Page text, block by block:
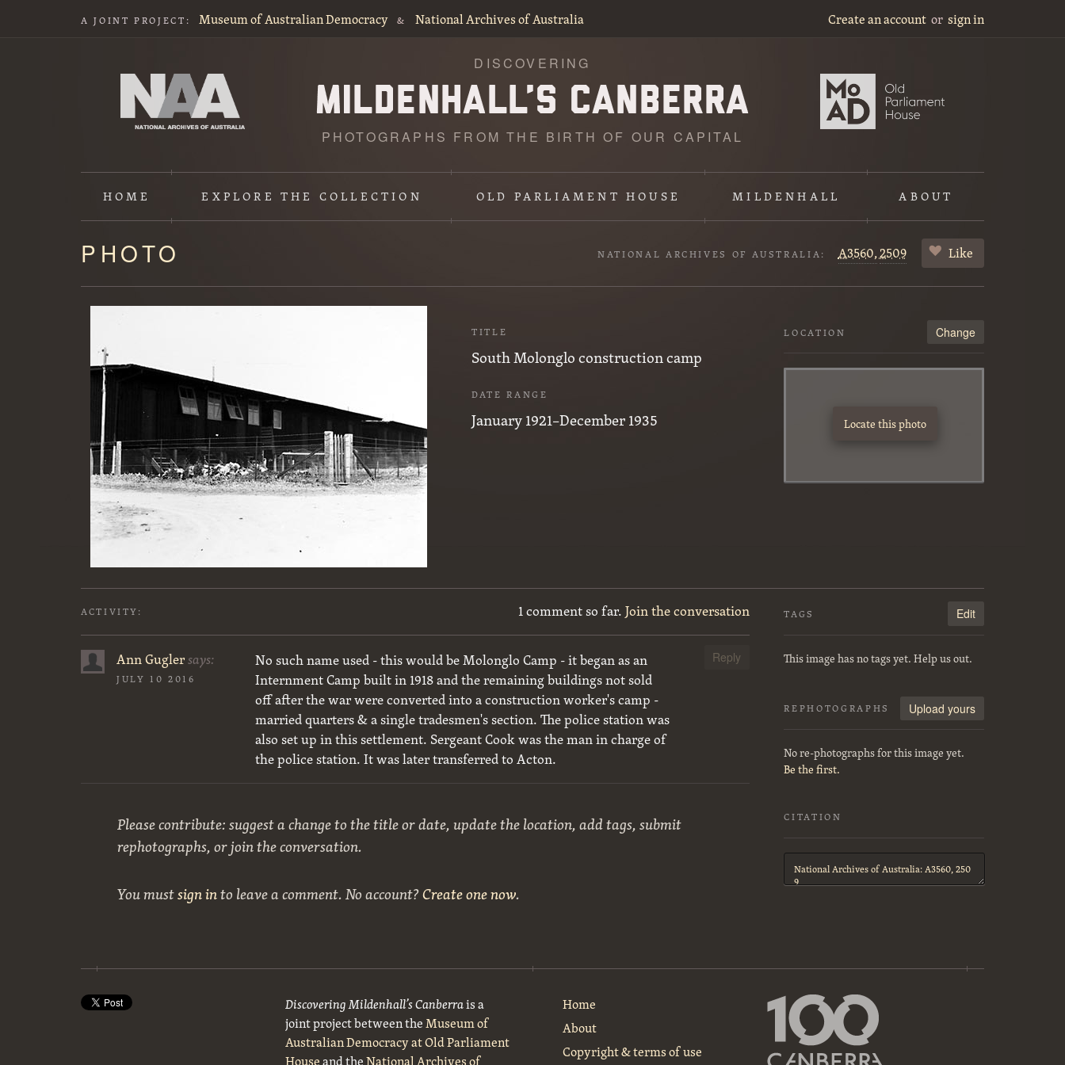
A JOINT PROJECT: Museum of Australian Democracy & National Archives of Australia Create an account or sign in
DISCOVERING
PHOTOGRAPHS FROM THE BIRTH OF OUR CAPITAL
HOME EXPLORETHE COLLECTION OLD PARLIAMENT HOUSE MILDENHALL ABOUT
Content
starts
here
PHOTO NATIONAL ARCHIVES OF AUSTRALIA: A3560,2509 Like
TITLE
South Molonglo construction camp
DATE RANGE
January 1921–December 1935
LOCATION Change
Locate this photo
ACTIVITY: 1 comment so far.Join the conversation
Ann Guglersays:
JULY 10 2016
No such name used - this would be Molonglo Camp - it began as an
Internment Camp built in 1918 and the remaining buildings not sold
off after the war were converted into a construction worker's camp -
married quarters & a single tradesmen's section. The police station was
also set up in this settlement. Sergeant Cook was the man in charge of
the police station. It was later transferred to Acton.
Reply
Please contribute: suggest a change to the title or date, update the location, add tags, submit
rephotographs, or join the conversation.
You mustsign into leave a comment. No account?Create one now.
TAGS Edit
This image has no tags yet. Help us out.
REPHOTOGRAPHS Upload yours
No re-photographs for this image yet.
Be the first.
CITATION
Citation
Discovering Mildenhall’s Canberrais a
joint project between theMuseum of
Australian Democracy at Old Parliament
Home
About
Copyright & terms of use